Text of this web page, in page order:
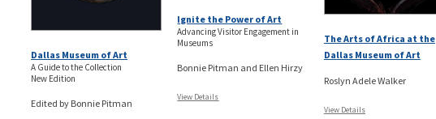
Dallas Museum of Art
A Guide to the Collection
New Edition
Edited by Bonnie Pitman
Ignite the Power of Art
Advancing Visitor Engagement in
Museums
Bonnie Pitman and Ellen Hirzy
View Details
The Arts of Africa at the
Dallas Museum of Art
Roslyn Adele Walker
View Details